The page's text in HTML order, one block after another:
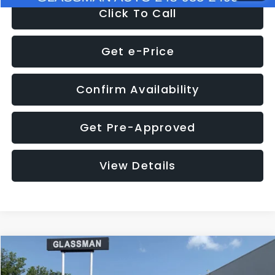
Click To Call
Get e-Price
Confirm Availability
Get Pre-Approved
View Details
2018 Jeep Compass
$3,143 $12,123
Compare Vehicle